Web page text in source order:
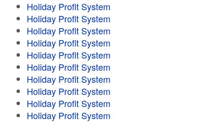
Holiday Profit System
Holiday Profit System
Holiday Profit System
Holiday Profit System
Holiday Profit System
Holiday Profit System
Holiday Profit System
Holiday Profit System
Holiday Profit System
Holiday Profit System